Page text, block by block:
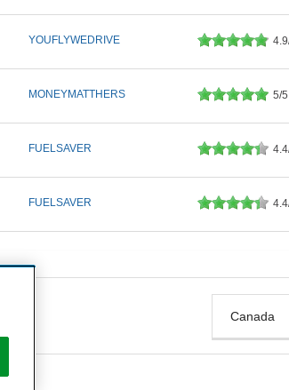
YOUFLYWEDRIVE
MONEYMATTHERS 5/5
FUELSAVER
FUELSAVER